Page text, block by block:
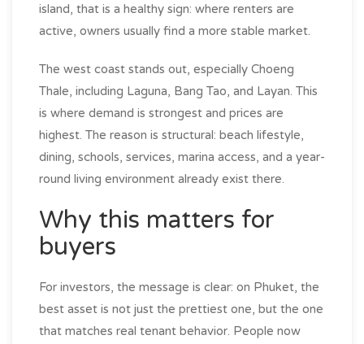
island, that is a healthy sign: where renters are
active, owners usually find a more stable market.
The west coast stands out, especially Choeng
Thale, including Laguna, Bang Tao, and Layan. This
is where demand is strongest and prices are
highest. The reason is structural: beach lifestyle,
dining, schools, services, marina access, and a year-
round living environment already exist there.
Why this matters for
buyers
For investors, the message is clear: on Phuket, the
best asset is not just the prettiest one, but the one
that matches real tenant behavior. People now